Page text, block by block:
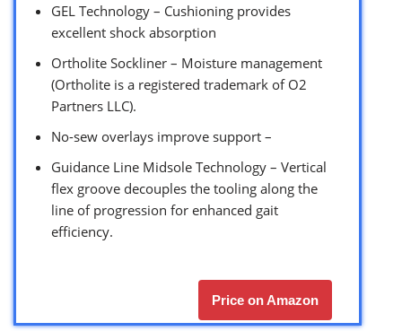
GEL Technology – Cushioning provides
excellent shock absorption
Ortholite Sockliner – Moisture management
(Ortholite is a registered trademark of O2
Partners LLC).
No-sew overlays improve support –
Guidance Line Midsole Technology – Vertical
flex groove decouples the tooling along the
line of progression for enhanced gait
efficiency.
Price on Amazon